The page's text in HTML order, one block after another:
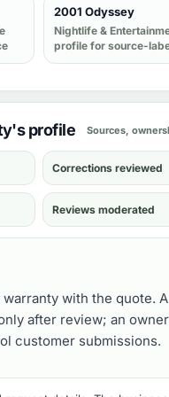
2001 Odyssey
Nightlife &
profile for source-
profile Sources,
Corrections reviewed
Reviews moderated
with the quote.
after review; an
customer submissions.